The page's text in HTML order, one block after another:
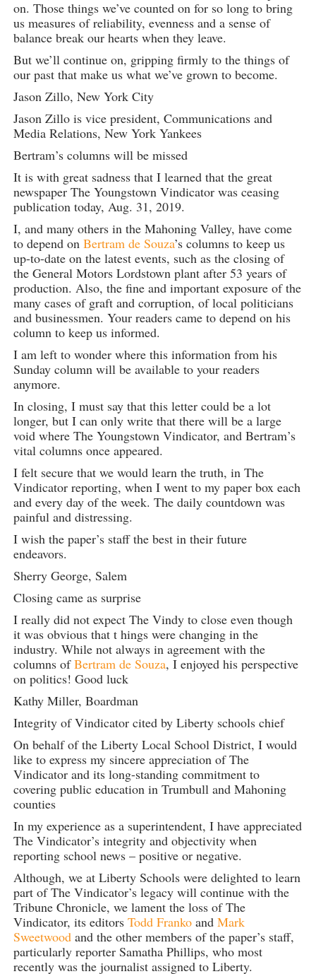
on. Those things we’ve counted on for so long to bring
us measures of reliability, evenness and a sense of
balance break our hearts when they leave.
But we’ll continue on, gripping firmly to the things of
our past that make us what we’ve grown to become.
Jason Zillo, New York City
Jason Zillo is vice president, Communications and
Media Relations, New York Yankees
Bertram’s columns will be missed
It is with great sadness that I learned that the great
newspaper The Youngstown Vindicator was ceasing
publication today, Aug. 31, 2019.
I, and many others in the Mahoning Valley, have come
to depend on Bertram de Souza’s columns to keep us
up-to-date on the latest events, such as the closing of
the General Motors Lordstown plant after 53 years of
production. Also, the fine and important exposure of the
many cases of graft and corruption, of local politicians
and businessmen. Your readers came to depend on his
column to keep us informed.
I am left to wonder where this information from his
Sunday column will be available to your readers
anymore.
In closing, I must say that this letter could be a lot
longer, but I can only write that there will be a large
void where The Youngstown Vindicator, and Bertram’s
vital columns once appeared.
I felt secure that we would learn the truth, in The
Vindicator reporting, when I went to my paper box each
and every day of the week. The daily countdown was
painful and distressing.
I wish the paper’s staff the best in their future
endeavors.
Sherry George, Salem
Closing came as surprise
I really did not expect The Vindy to close even though
it was obvious that t hings were changing in the
industry. While not always in agreement with the
columns ofBertram de Souza, I enjoyed his perspective
on politics! Good luck
Kathy Miller, Boardman
Integrity of Vindicator cited by Liberty schools chief
On behalf of the Liberty Local School District, I would
like to express my sincere appreciation of The
Vindicator and its long-standing commitment to
covering public education in Trumbull and Mahoning
counties
In my experience as a superintendent, I have appreciated
The Vindicator’s integrity and objectivity when
reporting school news – positive or negative.
Although, we at Liberty Schools were delighted to learn
part of The Vindicator’s legacy will continue with the
Tribune Chronicle, we lament the loss of The
Vindicator, its editors Todd Frankoand Mark
Sweetwoodand the other members of the paper’s staff,
particularly reporter Samatha Phillips, who most
recently was the journalist assigned to Liberty.